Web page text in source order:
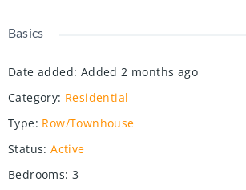
Basics
Date added: Added 2 months ago
Category: Residential
Type: Row/Townhouse
Status: Active
Bedrooms: 3